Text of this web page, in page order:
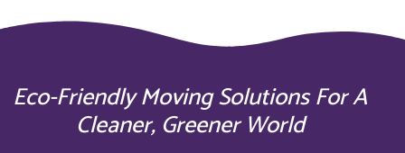
Eco-Friendly Moving Solutions For A
Cleaner, Greener World